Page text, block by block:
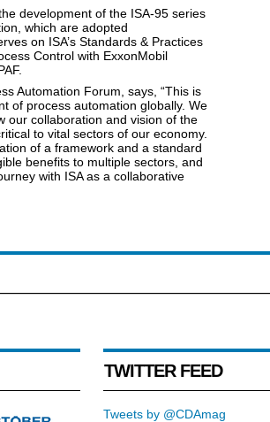
development of the ISA-95 series
which are adopted
on ISA’s Standards & Practices
Control with ExxonMobil
Automation Forum, says, “This is
of process automation globally. We
our collaboration and vision of the
to vital sectors of our economy.
of a framework and a standard
benefits to multiple sectors, and
with ISA as a collaborative
TWITTER FEED
Tweets by @CDAmag